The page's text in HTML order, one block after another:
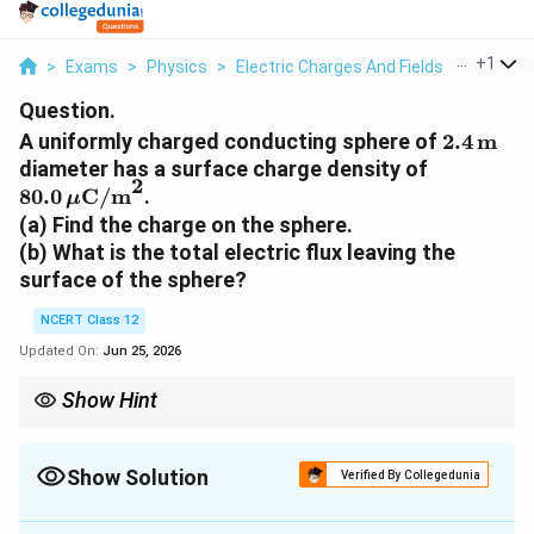
> Exams > Physics > Electric Charges And Fields > A
+1
Question.
A uniformly charged conducting sphere of 2.4m
diameter has a surface charge density of
80.0 μC/m2.
(a) Find the charge on the sphere.
(b) What is the total electric flux leaving the
surface of the sphere?
NCERT Class 12
Updated On: Jun 25, 2026
Show Hint
Show Solution Verified By Collegedunia